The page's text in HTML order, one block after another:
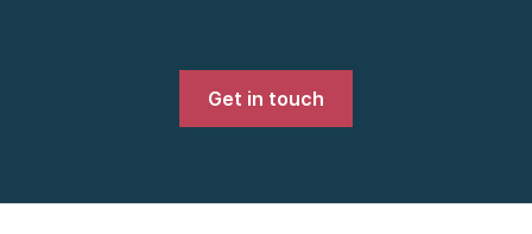
Get in touch